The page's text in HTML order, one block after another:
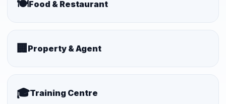
🍽️Food & Restaurant
🏢 Property & Agent
🎓Training Centre